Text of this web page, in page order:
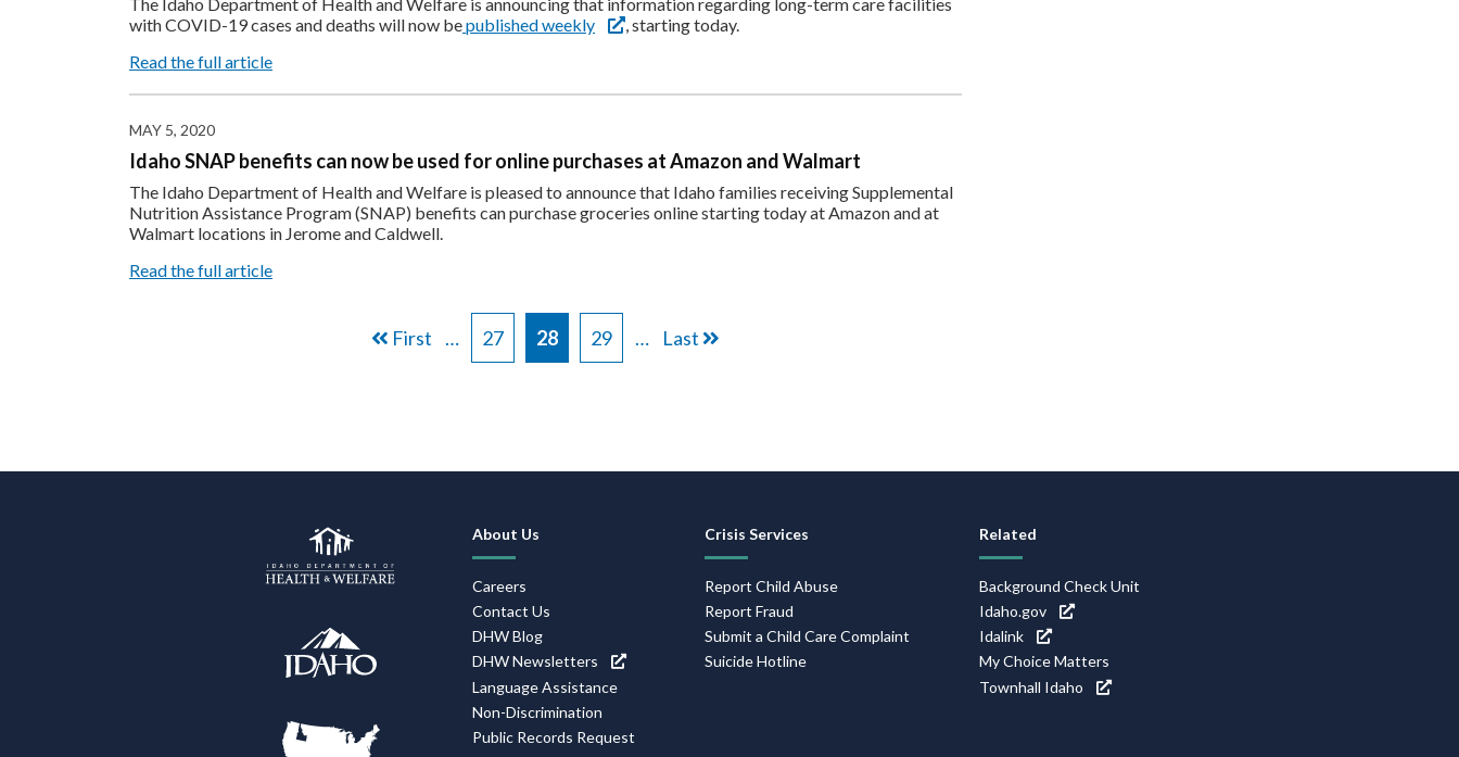
with COVID-19 cases and deaths will now bepublished weekly
, starting today.
Read the full article
MAY 5, 2020
Idaho SNAP benefits can now be used for online purchases at Amazon and Walmart
The Idaho Department of Health and Welfare is pleased to announce that Idaho families receiving Supplemental
Nutrition Assistance Program (SNAP) benefits can purchase groceries online starting today at Amazon and at
Walmart locations in Jerome and Caldwell.
Read the full article
FirstFirst … Page
27
Current
page
28 Page
29 …
Last
Last
Navigation
About Us
Careers
Contact Us
DHW Blog
DHW Newsletters
Language Assistance
Non-Discrimination
Public Records Request
Crisis Services
Report Child Abuse
Report Fraud
Submit a Child Care Complaint
Suicide Hotline
Related
Background Check Unit
Idaho.gov
Idalink
My Choice Matters
Townhall Idaho